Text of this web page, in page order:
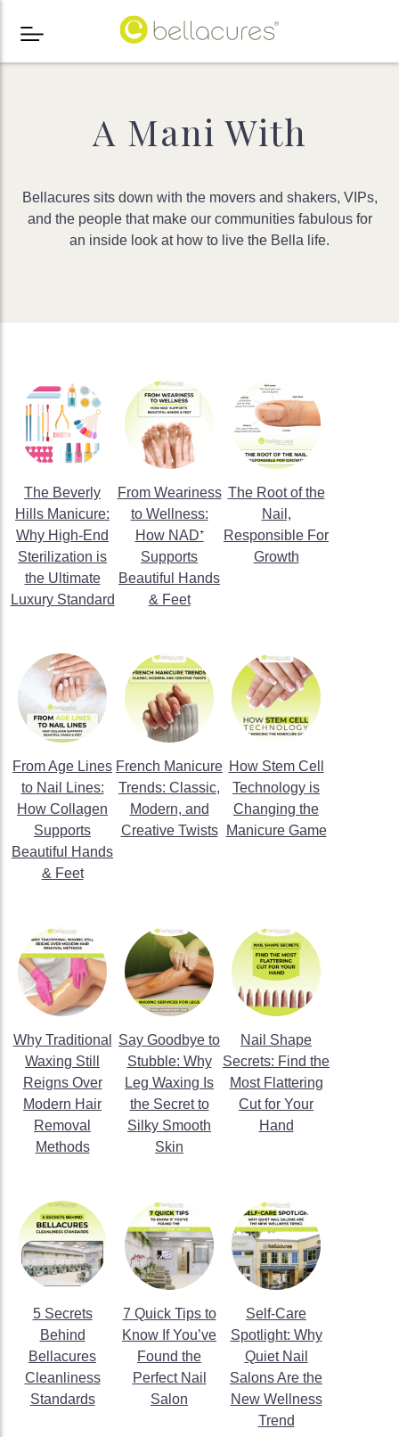
A Mani With
Bellacures sits down with the movers and shakers, VIPs,
and the people that make our communities fabulous for
an inside look at how to live the Bella life.
The Beverly
Hills Manicure:
Why High-End
Sterilization is
the Ultimate
Luxury Standard
From Weariness
to Wellness:
How NAD⁺
Supports
Beautiful Hands
& Feet
The Root of the
Nail,
Responsible For
Growth
From Age Lines
to Nail Lines:
How Collagen
Supports
Beautiful Hands
& Feet
French Manicure
Trends: Classic,
Modern, and
Creative Twists
How Stem Cell
Technology is
Changing the
Manicure Game
Why Traditional
Waxing Still
Reigns Over
Modern Hair
Removal
Methods
Say Goodbye to
Stubble: Why
Leg Waxing Is
the Secret to
Silky Smooth
Skin
Nail Shape
Secrets: Find the
Most Flattering
Cut for Your
Hand
5 Secrets
Behind
Bellacures
Cleanliness
Standards
7 Quick Tips to
Know If You’ve
Found the
Perfect Nail
Salon
Self-Care
Spotlight: Why
Quiet Nail
Salons Are the
New Wellness
Trend